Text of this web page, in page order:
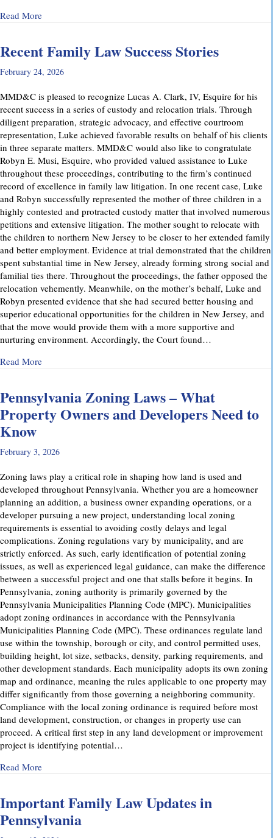
Read Moreabout Dram Shop Laws in Pennsylvania: What They
Recent Family Law Success Stories
February 24, 2026
MMD&C is pleased to recognize Lucas A. Clark, IV, Esquire for his
recent success in a series of custody and relocation trials. Through
diligent preparation, strategic advocacy, and effective courtroom
representation, Luke achieved favorable results on behalf of his clients
in three separate matters. MMD&C would also like to congratulate
Robyn E. Musi, Esquire, who provided valued assistance to Luke
throughout these proceedings, contributing to the firm’s continued
record of excellence in family law litigation. In one recent case, Luke
and Robyn successfully represented the mother of three children in a
highly contested and protracted custody matter that involved numerous
petitions and extensive litigation. The mother sought to relocate with
the children to northern New Jersey to be closer to her extended family
and better employment. Evidence at trial demonstrated that the children
spent substantial time in New Jersey, already forming strong social and
familial ties there. Throughout the proceedings, the father opposed the
relocation vehemently. Meanwhile, on the mother’s behalf, Luke and
Robyn presented evidence that she had secured better housing and
superior educational opportunities for the children in New Jersey, and
that the move would provide them with a more supportive and
nurturing environment. Accordingly, the Court found…
Read Moreabout Recent Family Law Success Stories
Pennsylvania Zoning Laws – What
Property Owners and Developers Need to
Know
February 3, 2026
Zoning laws play a critical role in shaping how land is used and
developed throughout Pennsylvania. Whether you are a homeowner
planning an addition, a business owner expanding operations, or a
developer pursuing a new project, understanding local zoning
requirements is essential to avoiding costly delays and legal
complications. Zoning regulations vary by municipality, and are
strictly enforced. As such, early identification of potential zoning
issues, as well as experienced legal guidance, can make the difference
between a successful project and one that stalls before it begins. In
Pennsylvania, zoning authority is primarily governed by the
Pennsylvania Municipalities Planning Code (MPC). Municipalities
adopt zoning ordinances in accordance with the Pennsylvania
Municipalities Planning Code (MPC). These ordinances regulate land
use within the township, borough or city, and control permitted uses,
building height, lot size, setbacks, density, parking requirements, and
other development standards. Each municipality adopts its own zoning
map and ordinance, meaning the rules applicable to one property may
differ significantly from those governing a neighboring community.
Compliance with the local zoning ordinance is required before most
land development, construction, or changes in property use can
proceed. A critical first step in any land development or improvement
project is identifying potential…
Read Moreabout Pennsylvania Zoning Laws – What Property Owners
Important Family Law Updates in
Pennsylvania